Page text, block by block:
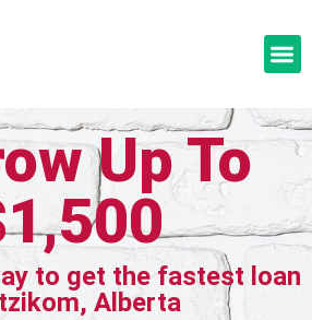
Up To
to get the fastest loan
Alberta